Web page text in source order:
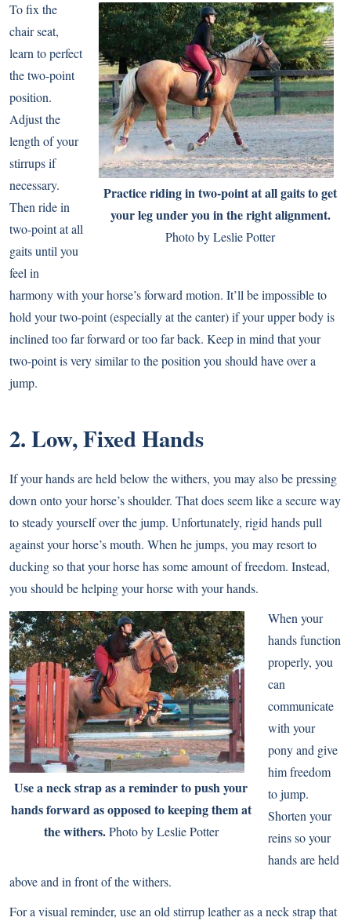
Practice riding in two-point at all gaits to get
your leg under you in the right alignment.
Photo by Leslie Potter
To fix the
chair seat,
learn to perfect
the two-point
position.
Adjust the
length of your
stirrups if
necessary.
Then ride in
two-point at all
gaits until you
feel in
harmony with your horse’s forward motion. It’ll be impossible to
hold your two-point (especially at the canter) if your upper body is
inclined too far forward or too far back. Keep in mind that your
two-point is very similar to the position you should have over a
jump.
2. Low, Fixed Hands
If your hands are held below the withers, you may also be pressing
down onto your horse’s shoulder. That does seem like a secure way
to steady yourself over the jump. Unfortunately, rigid hands pull
against your horse’s mouth. When he jumps, you may resort to
ducking so that your horse has some amount of freedom. Instead,
you should be helping your horse with your hands.
Use a neck strap as a reminder to push your
hands forward as opposed to keeping them at
the withers.Photo by Leslie Potter
When your
hands function
properly, you
can
communicate
with your
pony and give
him freedom
to jump.
Shorten your
reins so your
hands are held
above and in front of the withers.
For a visual reminder, use an old stirrup leather as a neck strap that